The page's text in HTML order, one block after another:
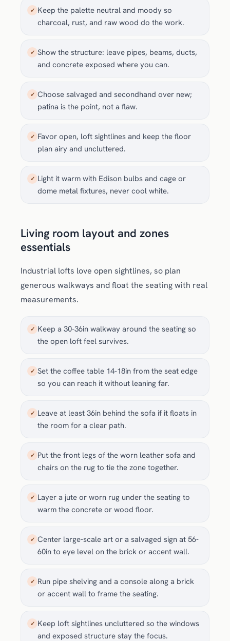
✓ Keep the palette neutral and moody so
charcoal, rust, and raw wood do the work.
✓ Show the structure: leave pipes, beams, ducts,
and concrete exposed where you can.
✓ Choose salvaged and secondhand over new;
patina is the point, not a flaw.
✓ Favor open, loft sightlines and keep the floor
plan airy and uncluttered.
✓ Light it warm with Edison bulbs and cage or
dome metal fixtures, never cool white.
Living room layout and zones
essentials
Industrial lofts love open sightlines, so plan
generous walkways and float the seating with real
measurements.
✓ Keep a 30-36in walkway around the seating so
the open loft feel survives.
✓ Set the coffee table 14-18in from the seat edge
so you can reach it without leaning far.
✓ Leave at least 36in behind the sofa if it floats in
the room for a clear path.
✓ Put the front legs of the worn leather sofa and
chairs on the rug to tie the zone together.
✓ Layer a jute or worn rug under the seating to
warm the concrete or wood floor.
✓ Center large-scale art or a salvaged sign at 56-
60in to eye level on the brick or accent wall.
✓ Run pipe shelving and a console along a brick
or accent wall to frame the seating.
✓ Keep loft sightlines uncluttered so the windows
and exposed structure stay the focus.